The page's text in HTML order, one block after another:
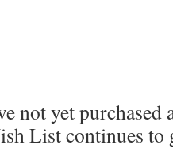
not yet purchased
List continues to